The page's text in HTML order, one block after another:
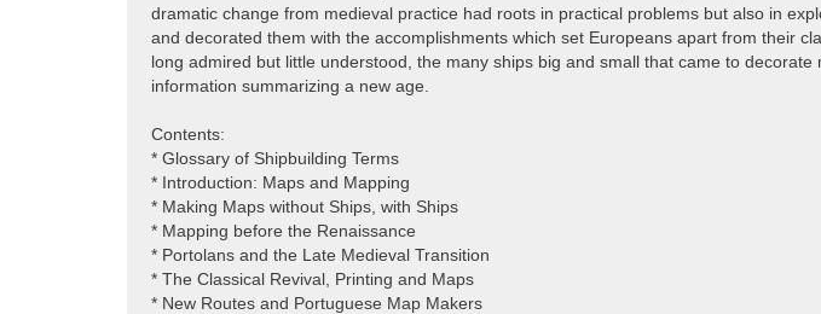
dramatic change from medieval practice had roots in practical problems but also in
and decorated them with the accomplishments which set Europeans apart from their
long admired but little understood, the many ships big and small that came to
information summarizing a new age.
Contents:
* Glossary of Shipbuilding Terms
* Introduction: Maps and Mapping
* Making Maps without Ships, with Ships
* Mapping before the Renaissance
* Portolans and the Late Medieval Transition
* The Classical Revival, Printing and Maps
* New Routes and Portuguese Map Makers